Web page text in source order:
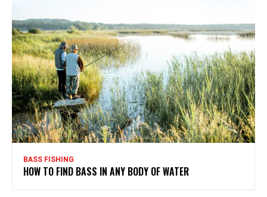
BASS FISHING
HOW TO FIND BASS IN ANY BODY OF WATER